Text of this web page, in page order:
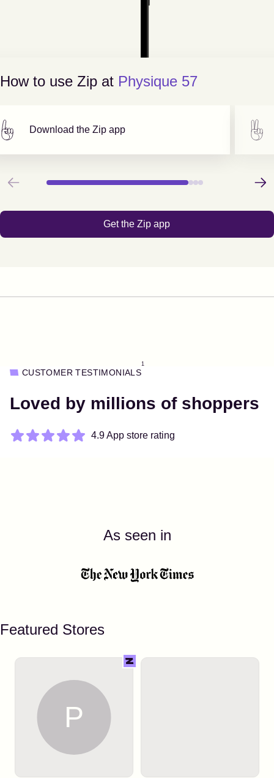
How to use Zip at Physique 57
Download the Zip app
Previous Next
Get the Zip app
CUSTOMER TESTIMONIALS
1
Loved by millions of shoppers
4.9 App store rating
As seen in
Featured Stores